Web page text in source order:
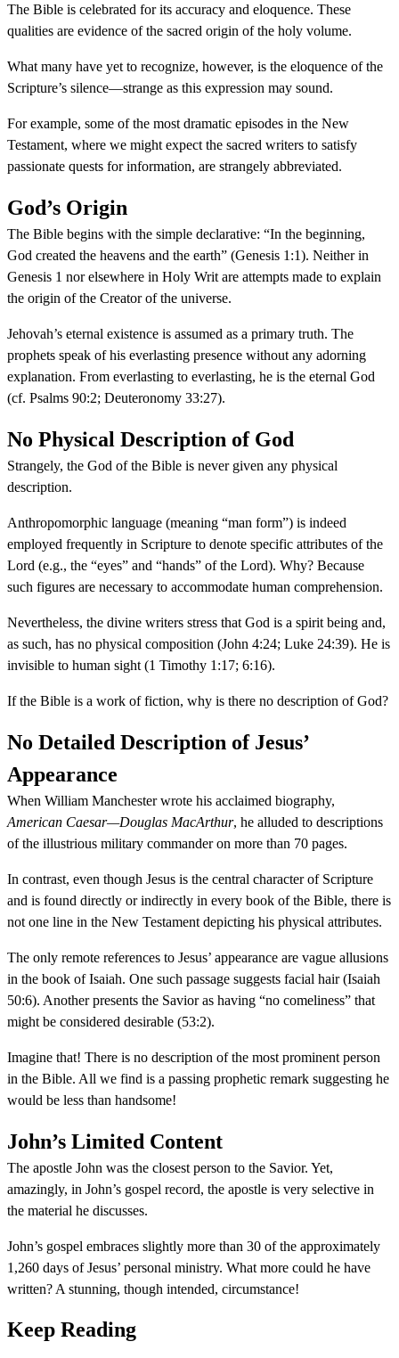
The Bible is celebrated for its accuracy and eloquence. These
qualities are evidence of the sacred origin of the holy volume.
What many have yet to recognize, however, is the eloquence of the
Scripture’s silence—strange as this expression may sound.
For example, some of the most dramatic episodes in the New
Testament, where we might expect the sacred writers to satisfy
passionate quests for information, are strangely abbreviated.
God’s Origin
The Bible begins with the simple declarative: “In the beginning,
God created the heavens and the earth” (Genesis 1:1). Neither in
Genesis 1 nor elsewhere in Holy Writ are attempts made to explain
the origin of the Creator of the universe.
Jehovah’s eternal existence is assumed as a primary truth. The
prophets speak of his everlasting presence without any adorning
explanation. From everlasting to everlasting, he is the eternal God
(cf. Psalms 90:2; Deuteronomy 33:27).
No Physical Description of God
Strangely, the God of the Bible is never given any physical
description.
Anthropomorphic language (meaning “man form”) is indeed
employed frequently in Scripture to denote specific attributes of the
Lord (e.g., the “eyes” and “hands” of the Lord). Why? Because
such figures are necessary to accommodate human comprehension.
Nevertheless, the divine writers stress that God is a spirit being and,
as such, has no physical composition (John 4:24; Luke 24:39). He is
invisible to human sight (1 Timothy 1:17; 6:16).
If the Bible is a work of fiction, why is there no description of God?
No Detailed Description of Jesus’
Appearance
When William Manchester wrote his acclaimed biography,
American Caesar—Douglas MacArthur, he alluded to descriptions
of the illustrious military commander on more than 70 pages.
In contrast, even though Jesus is the central character of Scripture
and is found directly or indirectly in every book of the Bible, there is
not one line in the New Testament depicting his physical attributes.
The only remote references to Jesus’ appearance are vague allusions
in the book of Isaiah. One such passage suggests facial hair (Isaiah
50:6). Another presents the Savior as having “no comeliness” that
might be considered desirable (53:2).
Imagine that! There is no description of the most prominent person
in the Bible. All we find is a passing prophetic remark suggesting he
would be less than handsome!
John’s Limited Content
The apostle John was the closest person to the Savior. Yet,
amazingly, in John’s gospel record, the apostle is very selective in
the material he discusses.
John’s gospel embraces slightly more than 30 of the approximately
1,260 days of Jesus’ personal ministry. What more could he have
written? A stunning, though intended, circumstance!
Keep Reading